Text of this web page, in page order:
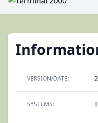
VERSION/DATE:
SYSTEMS: